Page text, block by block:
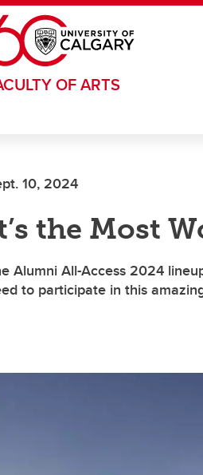
OF ARTS
10, 2024
the Most
Alumni All-Access 2024
to participate in this